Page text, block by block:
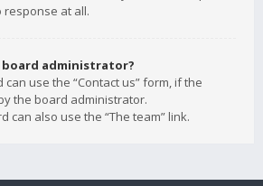
at all.
board administrator?
use the “Contact us” form, if the
the board administrator.
can also use the “The team” link.